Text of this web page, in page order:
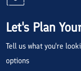
Let's Plan
Tell us what you're
options